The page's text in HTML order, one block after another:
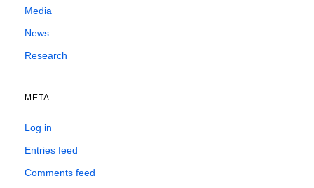
Media
News
Research
META
Log in
Entries feed
Comments feed